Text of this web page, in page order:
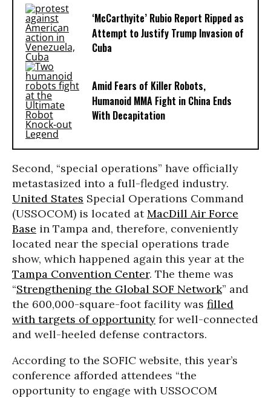
‘McCarthyite’ Rubio Report Ripped as
Attempt to Justify Trump Invasion of
Cuba
Amid Fears of Killer Robots,
Humanoid MMA Fight in China Ends
With Decapitation
Second, “special operations” have officially
metastasized into a full-fledged industry.
United States Special Operations Command
(USSOCOM) is located atMacDill Air Force
Base in Tampa and, therefore, conveniently
located near the special operations trade
show, which happened again this year at the
Tampa Convention Center. The theme was
“Strengthening the Global SOF Network” and
the 600,000-square-foot facility was filled
with targets of opportunity for well-connected
and well-heeled defense contractors.
According to the SOFIC website, this year’s
conference afforded attendees “the
opportunity to engage with USSOCOM